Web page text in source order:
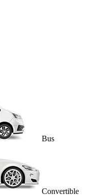
Bus
Convertible